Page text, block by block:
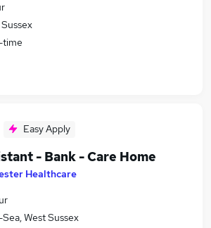
time
Easy Apply
- Bank - Care Home
Healthcare
West Sussex